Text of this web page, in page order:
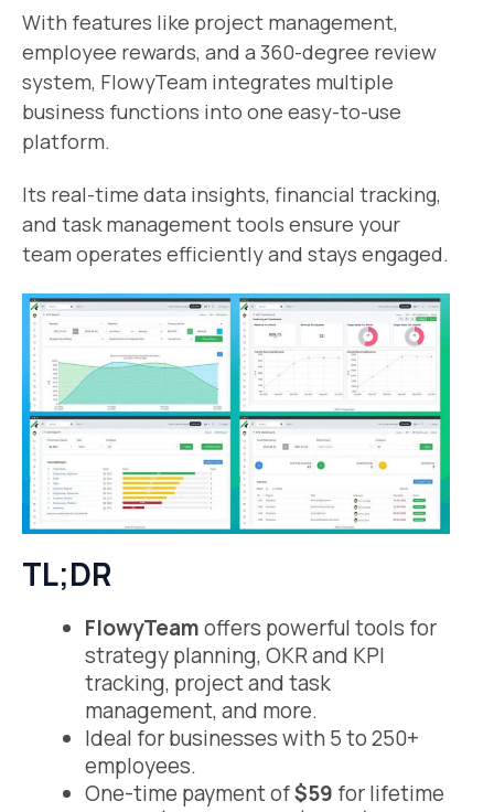
With features like project management,
employee rewards, and a 360-degree review
system, FlowyTeam integrates multiple
business functions into one easy-to-use
platform.
Its real-time data insights, financial tracking,
and task management tools ensure your
team operates efficiently and stays engaged.
TL;DR
FlowyTeamoffers powerful tools for
strategy planning, OKR and KPI
tracking, project and task
management, and more.
Ideal for businesses with 5 to 250+
employees.
One-time payment of$59 for lifetime